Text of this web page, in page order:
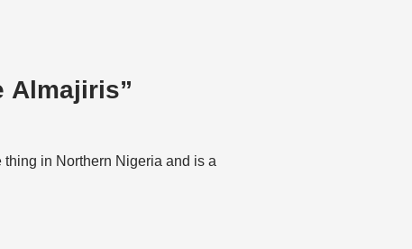
Almajiris”
in Northern Nigeria and is a